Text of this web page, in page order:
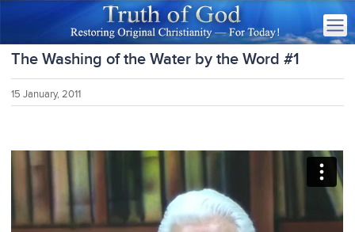
The Washing of the Water by the Word #1
15 January, 2011